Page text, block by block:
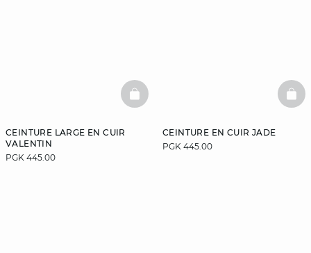
CEINTURE LARGE EN CUIR
VALENTIN
PGK 445.00
BASKETFULL
CEINTURE EN CUIR JADE
PGK 445.00